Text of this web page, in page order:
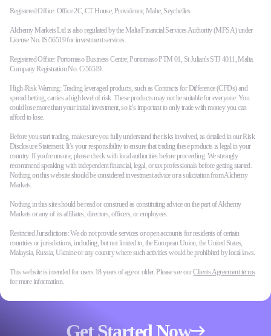
Registered Office: Office 2C, CT House, Providence, Mahe, Seychelles.
Alchemy Markets Ltd is also regulated by the Malta Financial Services Authority (MFSA) under
License No. IS/56519 for investment services.
Registered Office: Portomaso Business Centre, Portomaso PTM 01, St Julian's STJ 4011, Malta.
Company Registration No. C/56519.
High-Risk Warning: Trading leveraged products, such as Contracts for Difference (CFDs) and
spread betting, carries a high level of risk. These products may not be suitable for everyone. You
could lose more than your initial investment, so it’s important to only trade with money you can
afford to lose.
Before you start trading, make sure you fully understand the risks involved, as detailed in our Risk
Disclosure Statement. It’s your responsibility to ensure that trading these products is legal in your
country. If you're unsure, please check with local authorities before proceeding. We strongly
recommend speaking with independent financial, legal, or tax professionals before getting started.
Nothing on this website should be considered investment advice or a solicitation from Alchemy
Markets.
Nothing in this site should be read or construed as constituting advice on the part of Alchemy
Markets or any of its affiliates, directors, officers, or employees.
Restricted Jurisdictions: We do not provide services or open accounts for residents of certain
countries or jurisdictions, including, but not limited to, the European Union, the United States,
Malaysia, Russia, Ukraine or any country where such activities would be prohibited by local laws.
This website is intended for users 18 years of age or older. Please see ourClients Agreement terms
for more information.
Get Started Now